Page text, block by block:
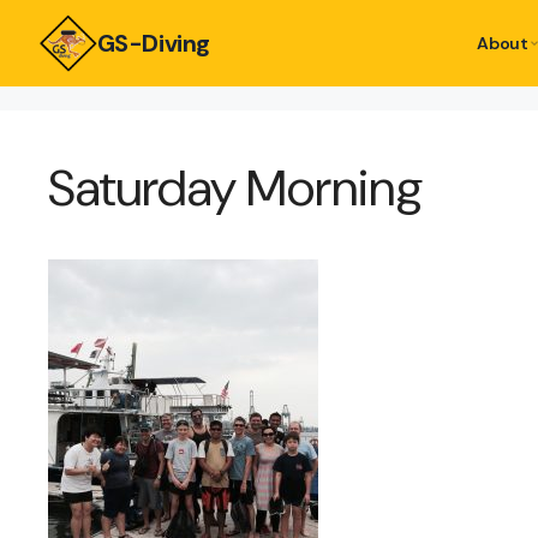
GS-Diving About
Saturday Morning